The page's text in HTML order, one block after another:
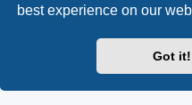
best experience on our
Got it!